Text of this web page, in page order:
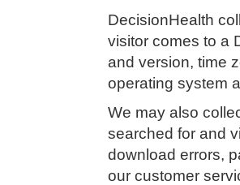
DecisionHealth
visitor comes to a
and version, time
operating system
We may also
searched for and
download errors,
our customer